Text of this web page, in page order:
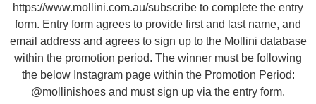
https://www.mollini.com.au/subscribe to complete the entry
form. Entry form agrees to provide first and last name, and
email address and agrees to sign up to the Mollini database
within the promotion period. The winner must be following
the below Instagram page within the Promotion Period:
@mollinishoes and must sign up via the entry form.